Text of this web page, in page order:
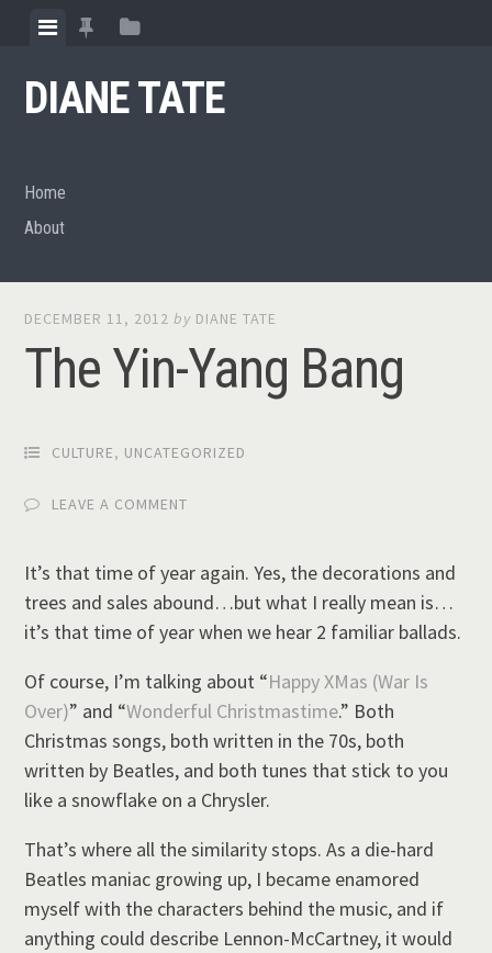
content
ViewView
posts
View
DIANE TATE
Home
About
DECEMBER 11, 2012 by DIANE TATE
The Yin-Yang Bang
CULTURE, UNCATEGORIZED
LEAVE A COMMENT
It’s that time of year again. Yes, the decorations and
trees and sales abound…but what I really mean is…
it’s that time of year when we hear 2 familiar ballads.
Of course, I’m talking about “Happy XMas (War Is
Over)” and “Wonderful Christmastime.” Both
Christmas songs, both written in the 70s, both
written by Beatles, and both tunes that stick to you
like a snowflake on a Chrysler.
That’s where all the similarity stops. As a die-hard
Beatles maniac growing up, I became enamored
myself with the characters behind the music, and if
anything could describe Lennon-McCartney, it would